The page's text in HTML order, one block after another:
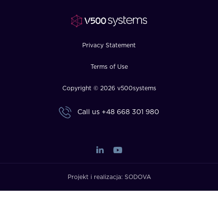
Privacy Statement
Terms of Use
Copyright © 2026 v500systems
Call us +48 668 301 980
Projekt i realizacja: SODOVA